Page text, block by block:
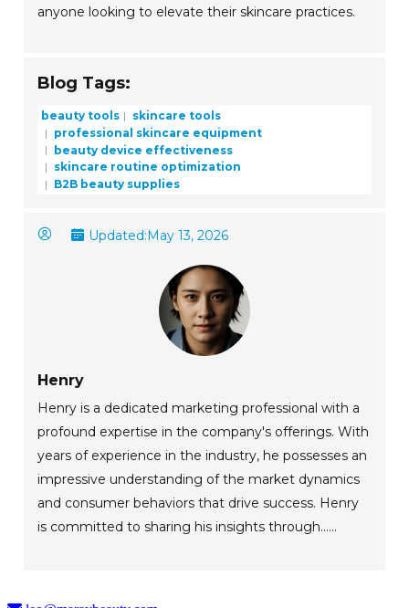
anyone looking to elevate their skincare practices.
Blog Tags:
beauty tools
skincare tools
professional skincare equipment
beauty device effectiveness
skincare routine optimization
B2B beauty supplies
Updated:May 13, 2026
Henry
Henry is a dedicated marketing professional with a
profound expertise in the company's offerings. With
years of experience in the industry, he possesses an
impressive understanding of the market dynamics
and consumer behaviors that drive success. Henry
is committed to sharing his insights through......